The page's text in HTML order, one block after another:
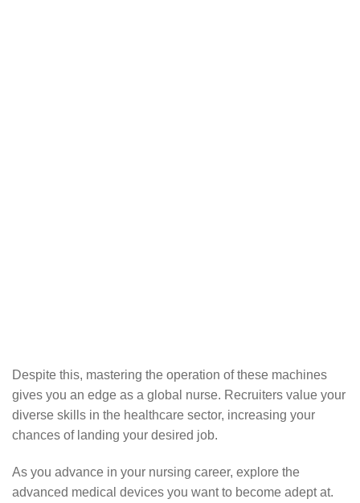
Despite this, mastering the operation of these machines
gives you an edge as a global nurse. Recruiters value your
diverse skills in the healthcare sector, increasing your
chances of landing your desired job.
As you advance in your nursing career, explore the
advanced medical devices you want to become adept at.